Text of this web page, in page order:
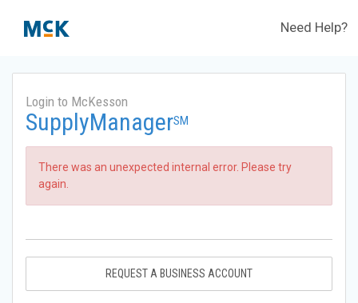
Need Help?
Login to McKesson
SupplyManagerSM
There was an unexpected internal error. Please try
again.
REQUEST A BUSINESS ACCOUNT